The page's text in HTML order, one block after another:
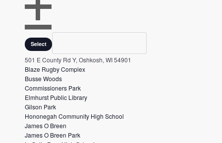
e
v
e
n
t
s
t
o
r
e
f
O
E
F
I
L
T
E
R
C
L
S
E
F
I
L
T
E
R
Venues
Select
501 E County Rd Y, Oshkosh, WI 54901
Blaze Rugby Complex
Busse Woods
Commissioners Park
Elmhurst Public Library
Gilson Park
Hononegah Community High School
James O Breen
James O Breen Park